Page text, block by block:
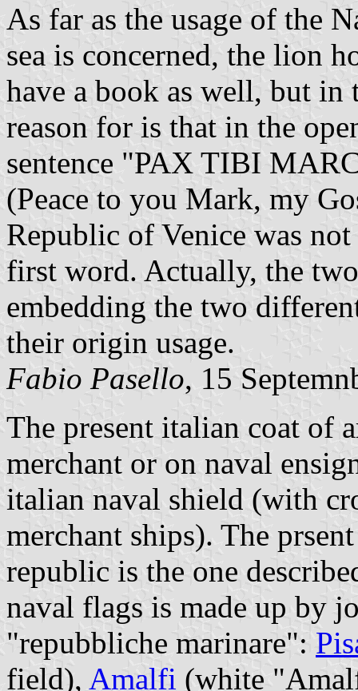
As far as the usage of the
sea is concerned, the lion
have a book as well, but in
reason for is that in the
sentence "PAX TIBI
(Peace to you Mark, my
Republic of Venice was
first word. Actually, the
embedding the two
their origin usage.
Fabio Pasello, 15
The present italian coat of
merchant or on naval
italian naval shield (with
merchant ships). The
republic is the one
naval flags is made up by
"repubbliche marinare":
field), Amalfi (white